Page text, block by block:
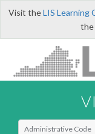
Visit theLIS Learning
the
Select Search Type